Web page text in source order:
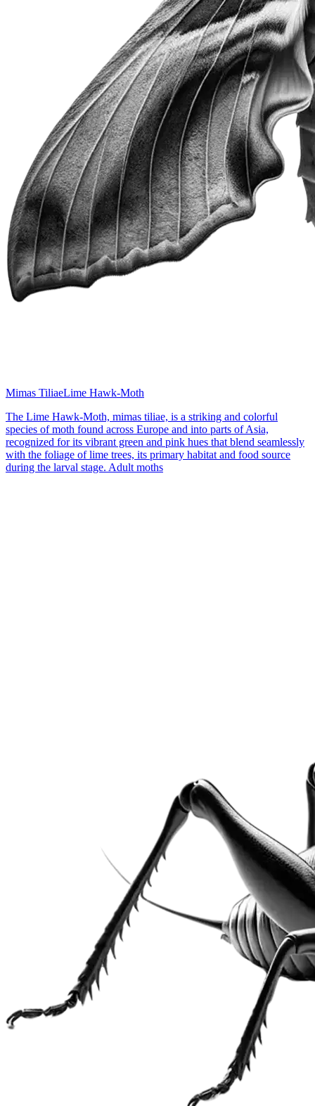
Mimas TiliaeLime Hawk-Moth
The Lime Hawk-Moth, mimas tiliae, is a striking and colorful
species of moth found across Europe and into parts of Asia,
recognized for its vibrant green and pink hues that blend seamlessly
with the foliage of lime trees, its primary habitat and food source
during the larval stage. Adult moths